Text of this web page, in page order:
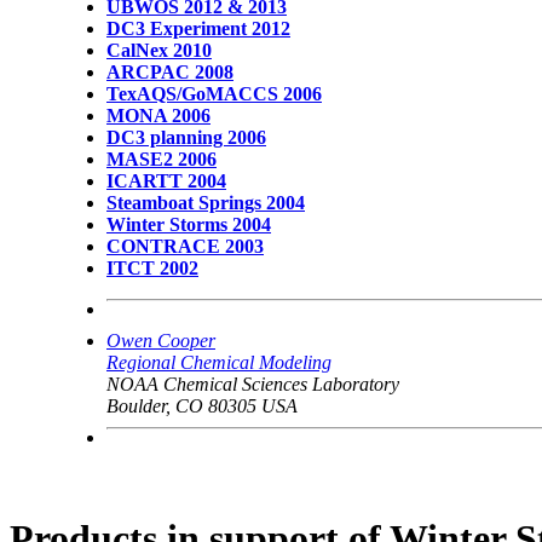
UBWOS 2012 & 2013
DC3 Experiment 2012
CalNex 2010
ARCPAC 2008
TexAQS/GoMACCS 2006
MONA 2006
DC3 planning 2006
MASE2 2006
ICARTT 2004
Steamboat Springs 2004
Winter Storms 2004
CONTRACE 2003
ITCT 2002
Owen Cooper
Regional Chemical Modeling
NOAA Chemical Sciences Laboratory
Boulder, CO 80305 USA